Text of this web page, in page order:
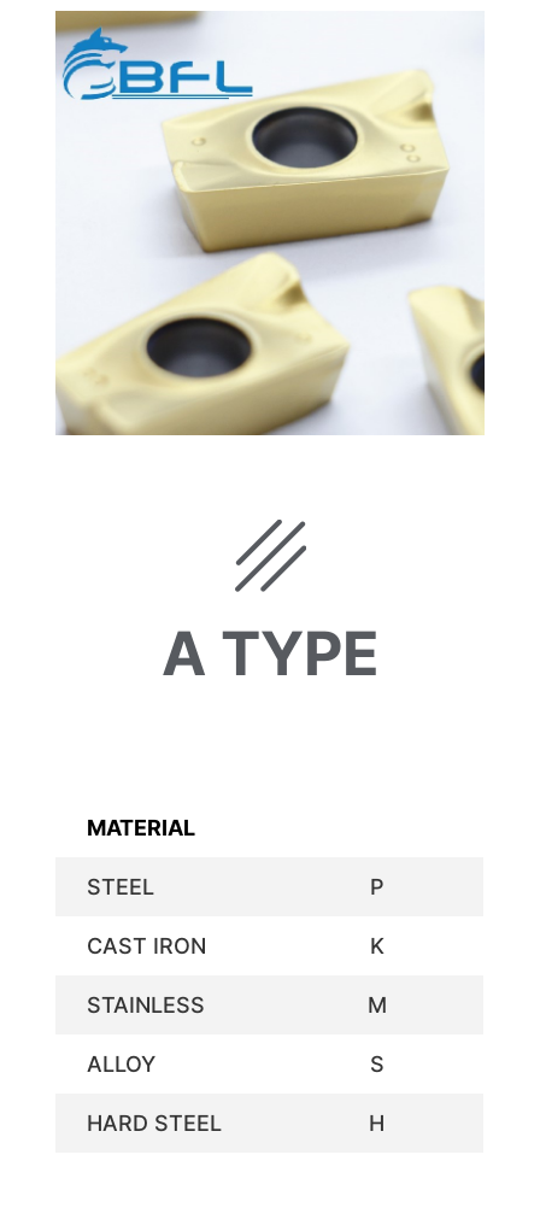
A TYPE
MATERIAL
STEEL P
CAST IRON K
STAINLESS M
ALLOY S
HARD STEEL H